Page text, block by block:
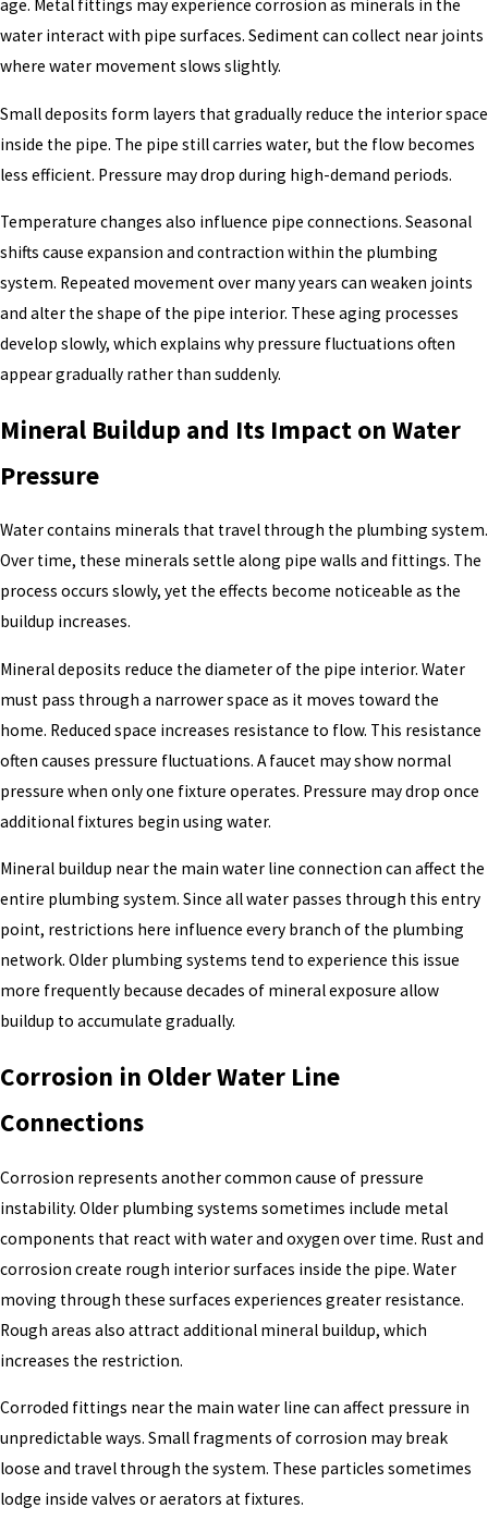
age. Metal fittings may experience corrosion as minerals in the
water interact with pipe surfaces. Sediment can collect near joints
where water movement slows slightly.
Small deposits form layers that gradually reduce the interior space
inside the pipe. The pipe still carries water, but the flow becomes
less efficient. Pressure may drop during high-demand periods.
Temperature changes also influence pipe connections. Seasonal
shifts cause expansion and contraction within the plumbing
system. Repeated movement over many years can weaken joints
and alter the shape of the pipe interior. These aging processes
develop slowly, which explains why pressure fluctuations often
appear gradually rather than suddenly.
Mineral Buildup and Its Impact on Water
Pressure
Water contains minerals that travel through the plumbing system.
Over time, these minerals settle along pipe walls and fittings. The
process occurs slowly, yet the effects become noticeable as the
buildup increases.
Mineral deposits reduce the diameter of the pipe interior. Water
must pass through a narrower space as it moves toward the
home. Reduced space increases resistance to flow. This resistance
often causes pressure fluctuations. A faucet may show normal
pressure when only one fixture operates. Pressure may drop once
additional fixtures begin using water.
Mineral buildup near the main water line connection can affect the
entire plumbing system. Since all water passes through this entry
point, restrictions here influence every branch of the plumbing
network. Older plumbing systems tend to experience this issue
more frequently because decades of mineral exposure allow
buildup to accumulate gradually.
Corrosion in Older Water Line
Connections
Corrosion represents another common cause of pressure
instability. Older plumbing systems sometimes include metal
components that react with water and oxygen over time. Rust and
corrosion create rough interior surfaces inside the pipe. Water
moving through these surfaces experiences greater resistance.
Rough areas also attract additional mineral buildup, which
increases the restriction.
Corroded fittings near the main water line can affect pressure in
unpredictable ways. Small fragments of corrosion may break
loose and travel through the system. These particles sometimes
lodge inside valves or aerators at fixtures.